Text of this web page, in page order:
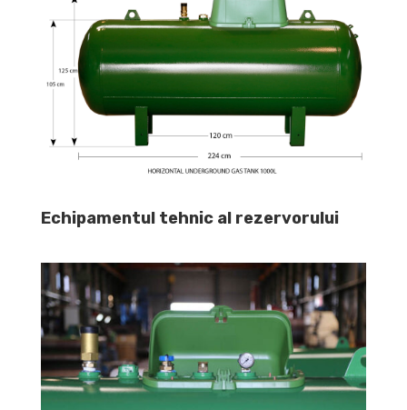
Echipamentul tehnic al rezervorului